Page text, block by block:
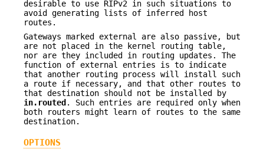
desirable to use RIPv2 in such situations to
avoid generating lists of inferred host
routes.
Gateways marked external are also passive, but
are not placed in the kernel routing table,
nor are they included in routing updates. The
function of external entries is to indicate
that another routing process will install such
a route if necessary, and that other routes to
that destination should not be installed by
in.routed . Such entries are required only when
both routers might learn of routes to the same
destination.
OPTIONS